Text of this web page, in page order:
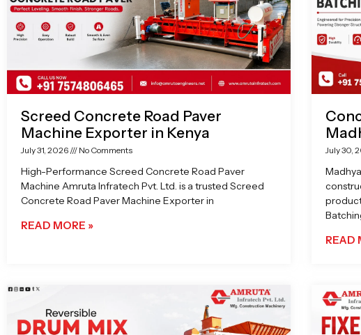
Screed Concrete Road Paver
Machine Exporter in Kenya
July 31, 2026 No Comments
High-Performance Screed Concrete Road Paver
Machine Amruta Infratech Pvt. Ltd. is a trusted Screed
Concrete Road Paver Machine Exporter in
READ MORE »
July 30,
READ